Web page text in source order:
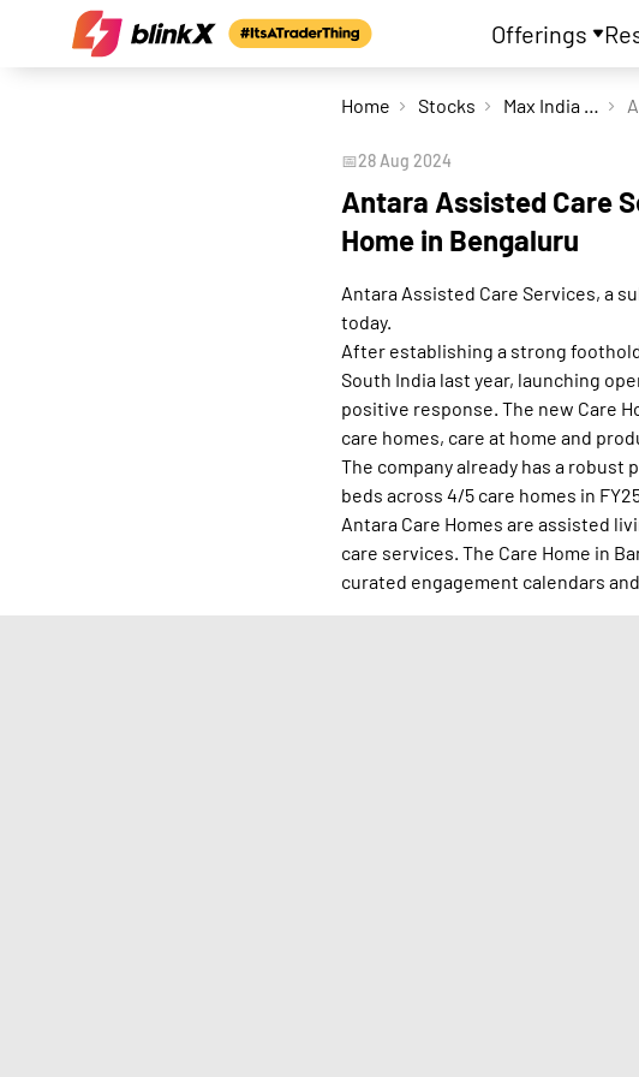
Offerings
Home Stocks Max India Ltd
📅28 Aug 2024
Antara Assisted Care
Home in Bengaluru
Antara Assisted Care Services, a
today.
After establishing a strong
South India last year, launching
positive response. The new Care
care homes, care at home and
The company already has a robust
beds across 4/5 care homes in
Antara Care Homes are assisted
care services. The Care Home in
curated engagement calendars